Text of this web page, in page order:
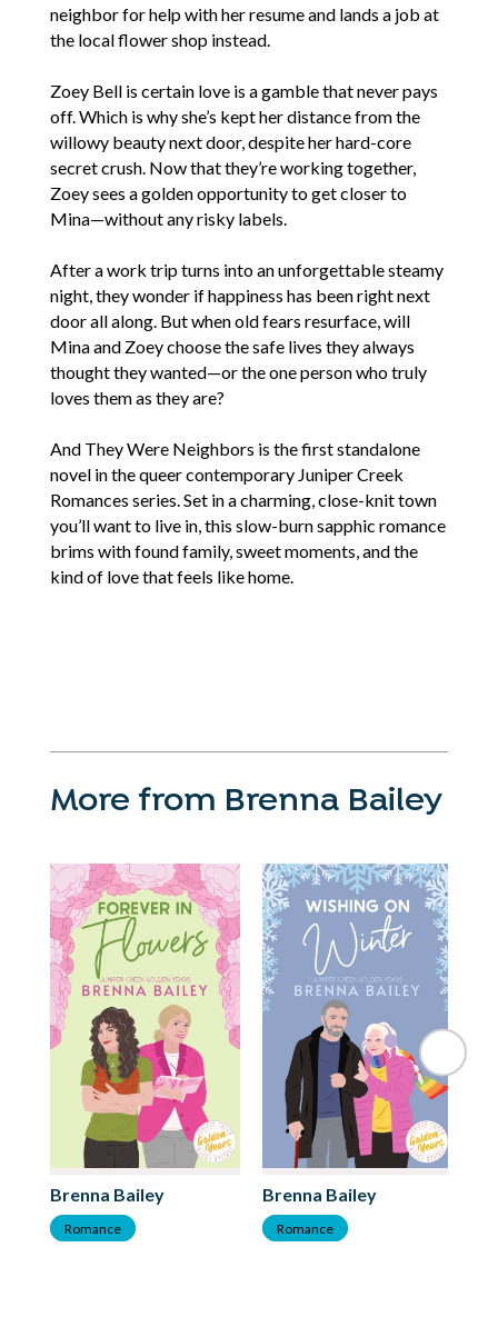
neighbor for help with her resume and lands a job at
the local flower shop instead.
Zoey Bell is certain love is a gamble that never pays
off. Which is why she’s kept her distance from the
willowy beauty next door, despite her hard-core
secret crush. Now that they’re working together,
Zoey sees a golden opportunity to get closer to
Mina—without any risky labels.
After a work trip turns into an unforgettable steamy
night, they wonder if happiness has been right next
door all along. But when old fears resurface, will
Mina and Zoey choose the safe lives they always
thought they wanted—or the one person who truly
loves them as they are?
And They Were Neighbors is the first standalone
novel in the queer contemporary Juniper Creek
Romances series. Set in a charming, close-knit town
you’ll want to live in, this slow-burn sapphic romance
brims with found family, sweet moments, and the
kind of love that feels like home.
More from Brenna Bailey
Brenna Bailey
Romance
Brenna Bailey
Romance